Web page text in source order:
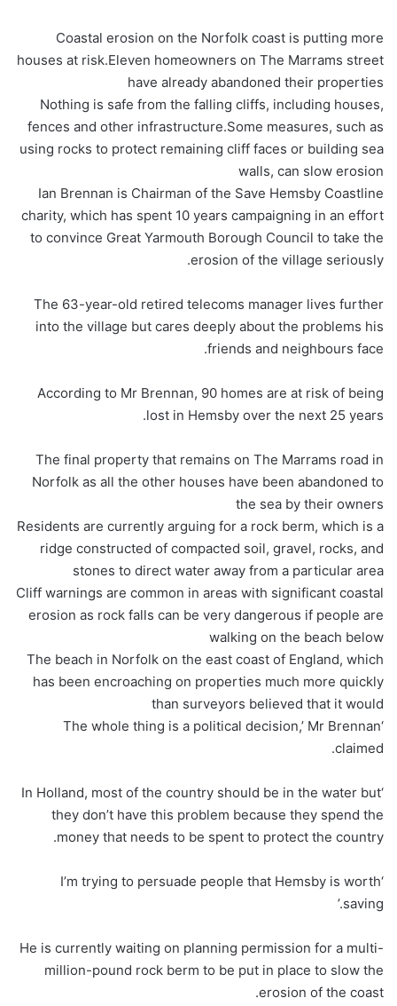
Coastal erosion on the Norfolk coast is putting more
houses at risk.Eleven homeowners on The Marrams street
have already abandoned their properties
Nothing is safe from the falling cliffs, including houses,
fences and other infrastructure.Some measures, such as
using rocks to protect remaining cliff faces or building sea
walls, can slow erosion
Ian Brennan is Chairman of the Save Hemsby Coastline
charity, which has spent 10 years campaigning in an effort
to convince Great Yarmouth Borough Council to take the
erosion of the village seriously.
The 63-year-old retired telecoms manager lives further
into the village but cares deeply about the problems his
friends and neighbours face.
According to Mr Brennan, 90 homes are at risk of being
lost in Hemsby over the next 25 years.
The final property that remains on The Marrams road in
Norfolk as all the other houses have been abandoned to
the sea by their owners
Residents are currently arguing for a rock berm, which is a
ridge constructed of compacted soil, gravel, rocks, and
stones to direct water away from a particular area
Cliff warnings are common in areas with significant coastal
erosion as rock falls can be very dangerous if people are
walking on the beach below
The beach in Norfolk on the east coast of England, which
has been encroaching on properties much more quickly
than surveyors believed that it would
‘The whole thing is a political decision,’ Mr Brennan
claimed.
‘In Holland, most of the country should be in the water but
they don’t have this problem because they spend the
money that needs to be spent to protect the country.
‘I’m trying to persuade people that Hemsby is worth
saving.’
He is currently waiting on planning permission for a multi-
million-pound rock berm to be put in place to slow the
erosion of the coast.